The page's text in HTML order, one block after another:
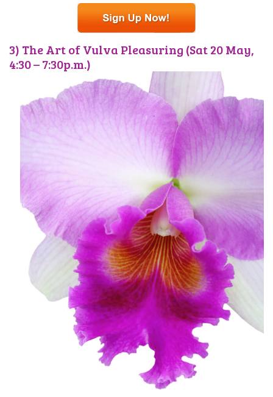
3) The Art of Vulva Pleasuring (Sat 20 May,
4:30 – 7:30p.m.)